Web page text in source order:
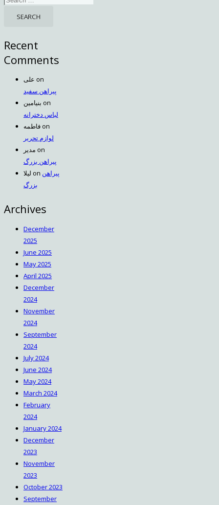
Recent
Comments
علی on
پیراهن سفید
بنیامین on
لباس دخترانه
فاطمهon
لوازم تحریر
مدیر on
پیراهن بزرگ
لیلا on پیراهن
بزرگ
Archives
December
2025
June 2025
May 2025
April 2025
December
2024
November
2024
September
2024
July 2024
June 2024
May 2024
March 2024
February
2024
January 2024
December
2023
November
2023
October 2023
September